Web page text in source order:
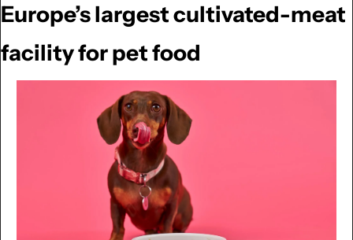
Europe’s largest cultivated-meat
facility for pet food